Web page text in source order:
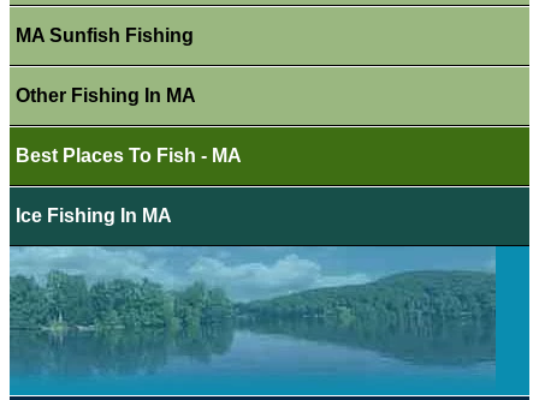
MA Sunfish Fishing
Other Fishing In MA
Best Places To Fish - MA
Ice Fishing In MA